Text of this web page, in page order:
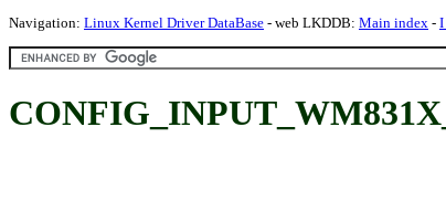
Navigation: Linux Kernel Driver DataBase - web LKDDB: Main index - I